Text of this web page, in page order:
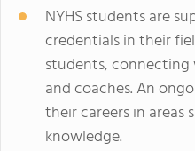
NYHS students are
credentials in their
students, connecting
and coaches. An
their careers in
knowledge.